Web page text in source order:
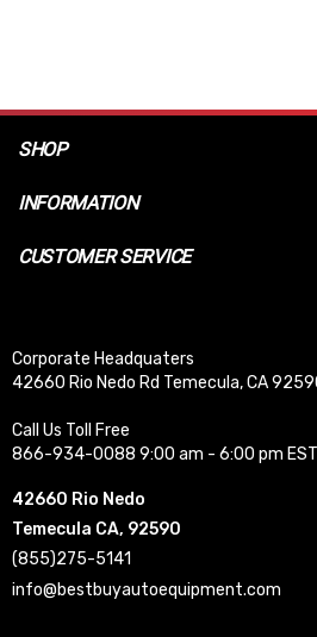
SHOP
INFORMATION
CUSTOMER SERVICE
Corporate Headquaters
42660 Rio Nedo Rd Temecula, CA
Call Us Toll Free
866-934-0088 9:00 am - 6:00 pm
42660 Rio Nedo
Temecula CA, 92590
(855)275-5141
info@bestbuyautoequipment.com